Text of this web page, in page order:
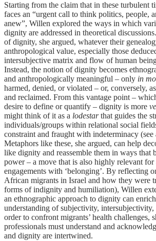
Starting from the claim that in these turbulent
faces an “urgent call to think politics, people,
anew”, Willen explored the ways in which
dignity are addressed in theoretical
of dignity, she argued, whatever their
anthropological value, especially those
intersubjective matrix and flow of human
Instead, the notion of dignity becomes
and anthropologically meaningful – only in
harmed, denied, or violated – or, conversely,
and reclaimed. From this vantage point –
desire to define or quantify – dignity is more
might think of it as a lodestarthat guides the
individuals/groups within relational social
constraint and fraught with indeterminacy
Metaphors like these, she argued, can help
like dignity and reassemble them in ways that
power – a move that is also highly relevant
engagements with ‘belonging’. By reflecting
African migrants in Israel and how they were
forms of indignity and humiliation), Willen
an ethnographic approach to dignity can
understanding of subjectivity, intersubjectivity,
order to confront migrants’ health challenges,
professionals must understand and
and dignity are intertwined.